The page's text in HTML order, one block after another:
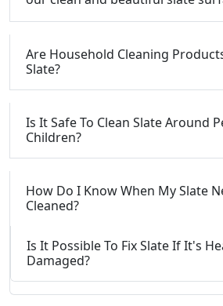
Are Household Cleaning
Slate?
Is It Safe To Clean Slate Around
Children?
How Do I Know When My Slate
Cleaned?
Is It Possible To Fix Slate If It's
Damaged?